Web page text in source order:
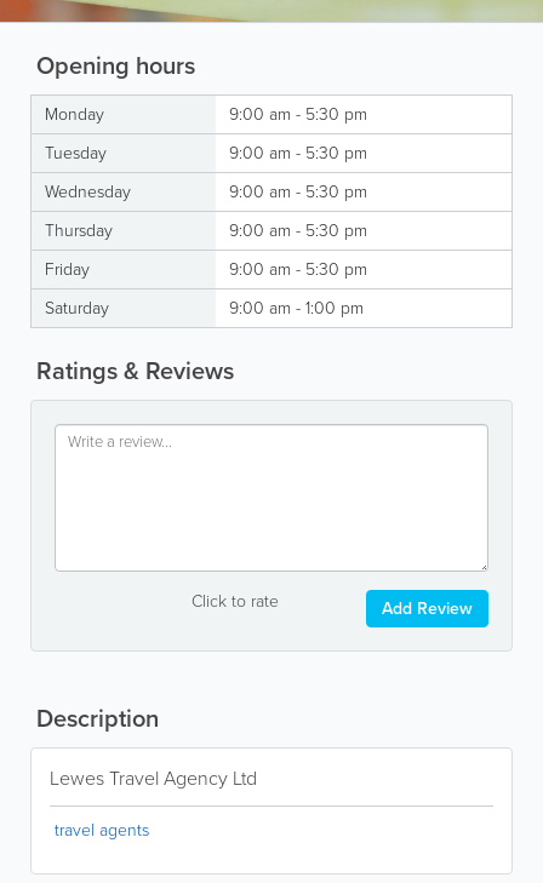
Opening hours
Monday
9:00 am - 5:30 pm
Tuesday
9:00 am - 5:30 pm
Wednesday
9:00 am - 5:30 pm
Thursday
9:00 am - 5:30 pm
Friday
9:00 am - 5:30 pm
Saturday
9:00 am - 1:00 pm
Ratings & Reviews
Click to rate Add Review
Description
Lewes Travel Agency Ltd
travel agents